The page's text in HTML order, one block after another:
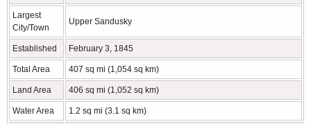
Largest
City/Town
Upper Sandusky
Established February 3, 1845
Total Area 407 sq mi (1,054 sq km)
Land Area 406 sq mi (1,052 sq km)
Water Area 1.2 sq mi (3.1 sq km)